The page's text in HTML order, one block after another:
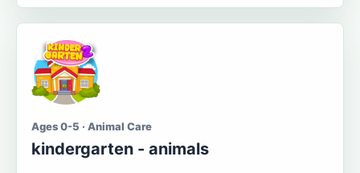
Ages 0-5 · Animal Care
kindergarten - animals